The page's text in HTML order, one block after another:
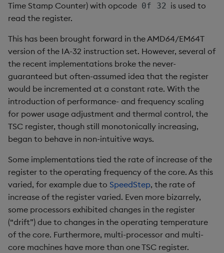
signum
sin, asin
sqrt
ss, ssr
string
sublist
sum, sums, msum, wsum
sv
system
Time Stamp Counter) with opcode 0f 32 is used to
read the register.
This has been brought forward in the AMD64/EM64T
version of the IA-32 instruction set. However, several of
the recent implementations broke the never-
guaranteed but often-assumed idea that the register
would be incremented at a constant rate. With the
introduction of performance- and frequency scaling
for power usage adjustment and thermal control, the
TSC register, though still monotonically increasing,
began to behave in non-intuitive ways.
Some implementations tied the rate of increase of the
register to the operating frequency of the core. As this
varied, for example due to SpeedStep, the rate of
increase of the register varied. Even more bizarrely,
some processors exhibited changes in the register
(“drift”) due to changes in the operating temperature
of the core. Furthermore, multi-processor and multi-
core machines have more than one TSC register.